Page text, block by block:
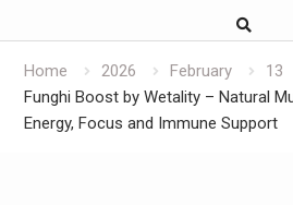
Carbon Launches TradFi-Native
Home 2026 February
13
Funghi Boost by Wetality – Natural
Energy, Focus and Immune Support